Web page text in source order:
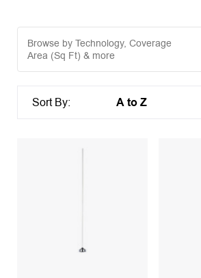
Browse by Technology, Coverage
Area (Sq Ft) & more
Sort By: